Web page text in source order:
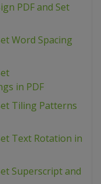
PDF and Set
Word Spacing
in PDF
Tiling Patterns
Text Rotation in
Superscript and